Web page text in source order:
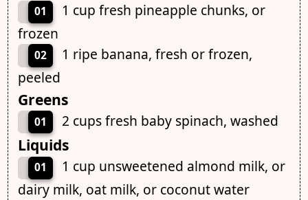
01
1 cup fresh pineapple chunks, or
frozen
02
1 ripe banana, fresh or frozen,
peeled
Greens
01 2 cups fresh baby spinach, washed
Liquids
01
1 cup unsweetened almond milk, or
dairy milk, oat milk, or coconut water